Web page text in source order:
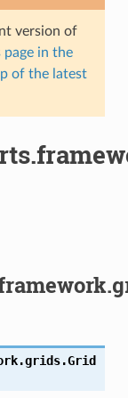
version of
in the
of the latest
Grid